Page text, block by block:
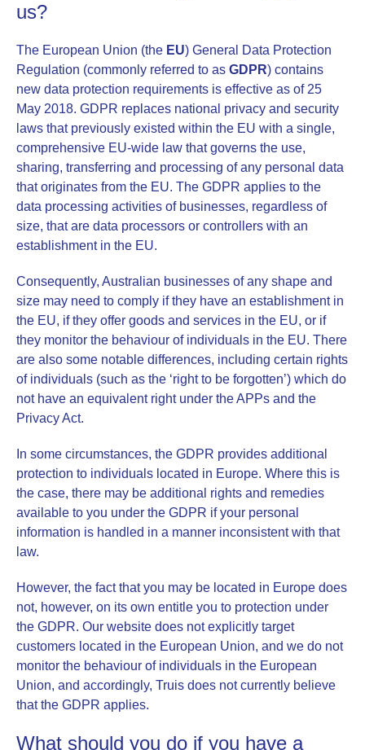
us?
The European Union (the EU) General Data Protection
Regulation (commonly referred to as GDPR) contains
new data protection requirements is effective as of 25
May 2018. GDPR replaces national privacy and security
laws that previously existed within the EU with a single,
comprehensive EU-wide law that governs the use,
sharing, transferring and processing of any personal data
that originates from the EU. The GDPR applies to the
data processing activities of businesses, regardless of
size, that are data processors or controllers with an
establishment in the EU.
Consequently, Australian businesses of any shape and
size may need to comply if they have an establishment in
the EU, if they offer goods and services in the EU, or if
they monitor the behaviour of individuals in the EU. There
are also some notable differences, including certain rights
of individuals (such as the ‘right to be forgotten’) which do
not have an equivalent right under the APPs and the
Privacy Act.
In some circumstances, the GDPR provides additional
protection to individuals located in Europe. Where this is
the case, there may be additional rights and remedies
available to you under the GDPR if your personal
information is handled in a manner inconsistent with that
law.
However, the fact that you may be located in Europe does
not, however, on its own entitle you to protection under
the GDPR. Our website does not explicitly target
customers located in the European Union, and we do not
monitor the behaviour of individuals in the European
Union, and accordingly, Truis does not currently believe
that the GDPR applies.
What should you do if you have a